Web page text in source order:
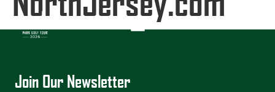
Join Our Newsletter